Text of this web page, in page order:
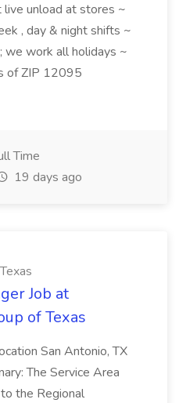
unload at stores ~
, day & night shifts ~
we work all holidays ~
of ZIP 12095
Time
19 days ago
Job at
of Texas
San Antonio, TX
The Service Area
the Regional